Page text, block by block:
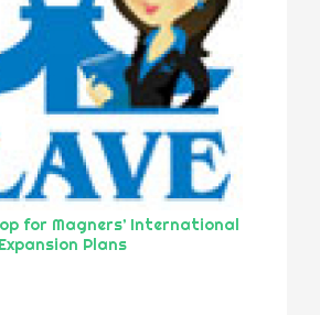
for Magners’ International
Expansion Plans